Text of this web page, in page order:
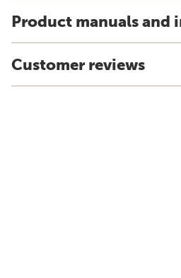
Product manuals and
Customer reviews